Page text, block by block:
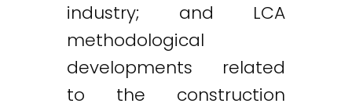
industry; and LCA
methodological
developments related
to the construction